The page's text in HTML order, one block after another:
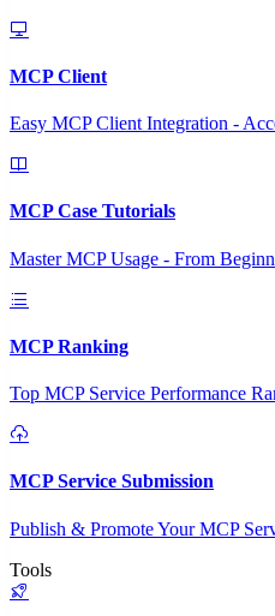
MCP Client
Easy MCP Client Integration -
MCP Case Tutorials
Master MCP Usage - From
MCP Ranking
Top MCP Service Performance
MCP Service Submission
Publish & Promote Your MCP
Tools